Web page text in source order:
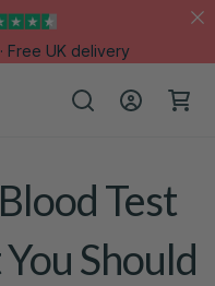
Free UK delivery
in
Cart
Test
Should